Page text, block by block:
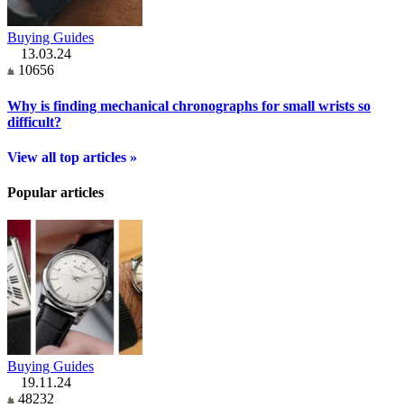
Buying Guides
13.03.24
10656
Why is finding mechanical chronographs for small wrists so
difficult?
View all top articles »
Popular articles
Buying Guides
19.11.24
48232